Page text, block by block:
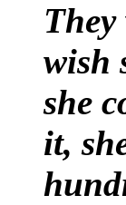
wish
she
it,